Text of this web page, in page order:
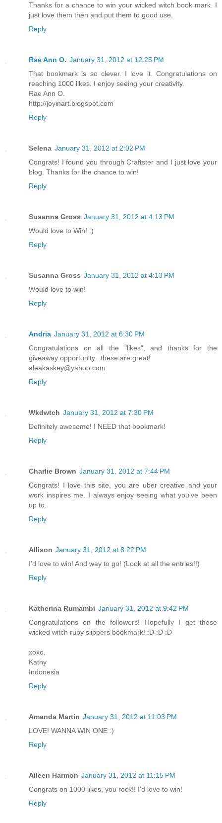
Thanks for a chance to win your wicked witch book mark. I
just love them then and put them to good use.
Reply
Rae Ann O. January 31, 2012 at 12:25 PM
That bookmark is so clever. I love it. Congratulations on
reaching 1000 likes. I enjoy seeing your creativity.
Rae Ann O.
http://joyinart.blogspot.com
Reply
Selena January 31, 2012 at 2:02 PM
Congrats! I found you through Craftster and I just love your
blog. Thanks for the chance to win!
Reply
Susanna Gross January 31, 2012 at 4:13 PM
Would love to Win! :)
Reply
Susanna Gross January 31, 2012 at 4:13 PM
Would love to win!
Reply
Andria January 31, 2012 at 6:30 PM
Congratulations on all the "likes", and thanks for the
giveaway opportunity...these are great!
aleakaskey@yahoo.com
Reply
Wkdwtch January 31, 2012 at 7:30 PM
Definitely awesome! I NEED that bookmark!
Reply
Charlie Brown January 31, 2012 at 7:44 PM
Congrats! I love this site, you are uber creative and your
work inspires me. I always enjoy seeing what you've been
up to.
Reply
Allison January 31, 2012 at 8:22 PM
I'd love to win! And way to go! (Look at all the entries!!)
Reply
Katherina Rumambi January 31, 2012 at 9:42 PM
Congratulations on the followers! Hopefully I get those
wicked witch ruby slippers bookmark! :D :D :D
xoxo,
Kathy
Indonesia
Reply
Amanda Martin January 31, 2012 at 11:03 PM
LOVE! WANNA WIN ONE :)
Reply
Aileen Harmon January 31, 2012 at 11:15 PM
Congrats on 1000 likes, you rock!! I'd love to win!
Reply